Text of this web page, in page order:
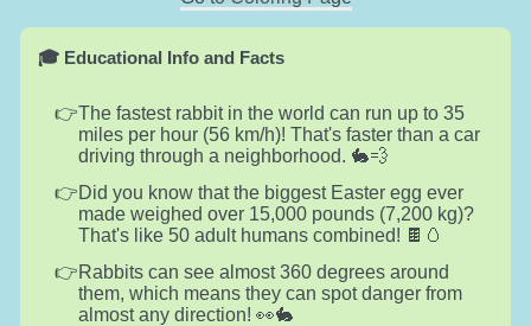
🎓 Educational Info and Facts
The fastest rabbit in the world can run up to 35
miles per hour (56 km/h)! That's faster than a car
driving through a neighborhood. 🐇💨
Did you know that the biggest Easter egg ever
made weighed over 15,000 pounds (7,200 kg)?
That's like 50 adult humans combined! 🍫🥚
Rabbits can see almost 360 degrees around
them, which means they can spot danger from
almost any direction! 👀🐇